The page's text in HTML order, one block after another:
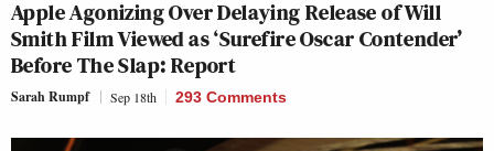
Apple Agonizing Over Delaying Release of Will
Smith Film Viewed as ‘Surefire Oscar Contender’
Before The Slap: Report
Sarah Rumpf Sep 18th 293 Comments